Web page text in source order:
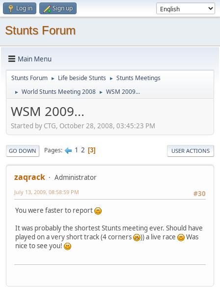
Log in Sign up
Stunts Forum
Main Menu
Stunts Forum ► Life beside Stunts ► Stunts Meetings
► World Stunts Meeting 2008 ► WSM 2009...
WSM 2009...
Started by CTG, October 28, 2008, 03:45:23 PM
GO DOWN Pages 1 2 3 USER ACTIONS
zaqrack
Administrator
#30
July 13, 2009, 08:58:59 PM
You were faster to report
It was probably the shortest Stunts meeting ever. Should have
played on a very short track (4 corners
)) a live race
Was
nice to see you!